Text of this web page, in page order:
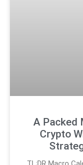
A Packed
Crypto